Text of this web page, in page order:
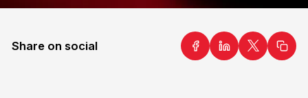
Share on social